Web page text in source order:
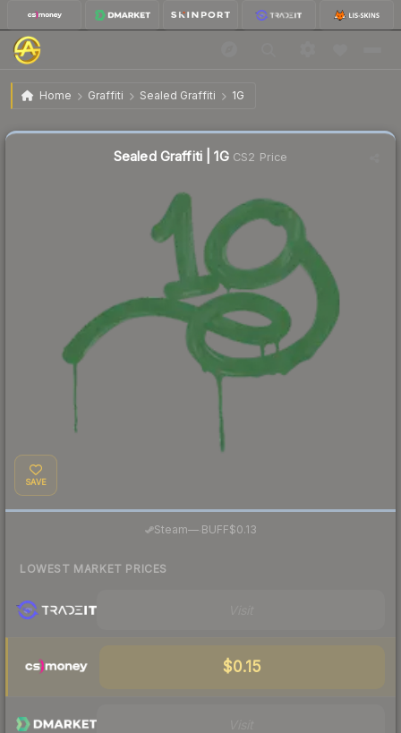
Home Graffiti Sealed Graffiti 1G
Sealed Graffiti | 1G
Sealed Graffiti | 1GCS2 Price
SAVE
Steam—· BUFF$0.13
LOWEST MARKET PRICES
$0.15